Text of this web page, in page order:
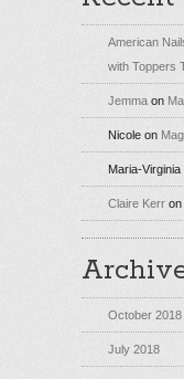
American
with Toppers
Jemma on
Nicole on
Maria-Virginia
Claire Kerr on
October 2018
July 2018